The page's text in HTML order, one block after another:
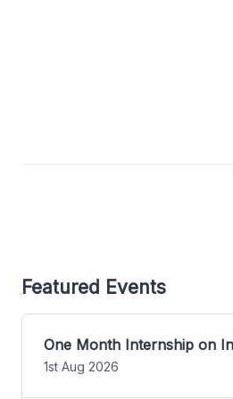
Featured Events
One Month Internship on
1st Aug 2026